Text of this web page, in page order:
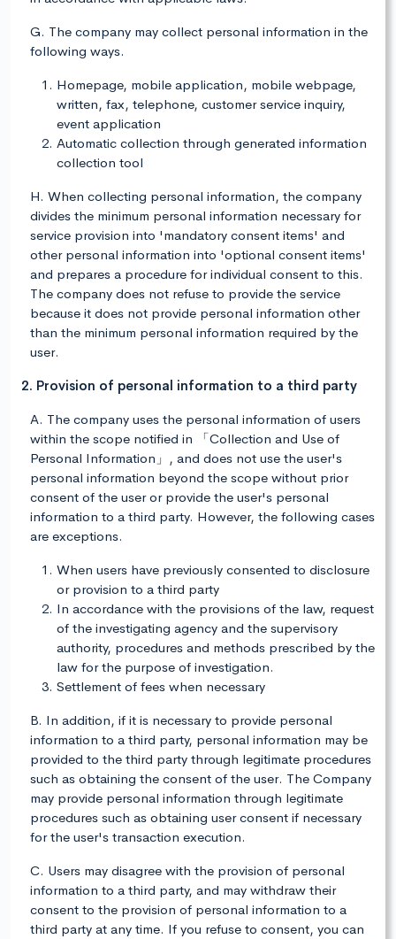
G. The company may collect personal information in the
following ways.
Homepage, mobile application, mobile webpage,
written, fax, telephone, customer service inquiry,
event application
Automatic collection through generated information
collection tool
H. When collecting personal information, the company
divides the minimum personal information necessary for
service provision into 'mandatory consent items' and
other personal information into 'optional consent items'
and prepares a procedure for individual consent to this.
The company does not refuse to provide the service
because it does not provide personal information other
than the minimum personal information required by the
user.
2. Provision of personal information to a third party
A. The company uses the personal information of users
within the scope notified in 「Collection and Use of
Personal Information」, and does not use the user's
personal information beyond the scope without prior
consent of the user or provide the user's personal
information to a third party. However, the following cases
are exceptions.
When users have previously consented to disclosure
or provision to a third party
In accordance with the provisions of the law, request
of the investigating agency and the supervisory
authority, procedures and methods prescribed by the
law for the purpose of investigation.
Settlement of fees when necessary
B. In addition, if it is necessary to provide personal
information to a third party, personal information may be
provided to the third party through legitimate procedures
such as obtaining the consent of the user. The Company
may provide personal information through legitimate
procedures such as obtaining user consent if necessary
for the user's transaction execution.
C. Users may disagree with the provision of personal
information to a third party, and may withdraw their
consent to the provision of personal information to a
third party at any time. If you refuse to consent, you can